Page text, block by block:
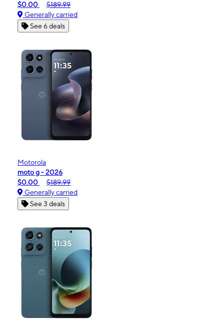
$0.00
$189.99
Generally carried
See 6 deals
Motorola
moto g - 2026
$0.00
$189.99
Generally carried
See 3 deals